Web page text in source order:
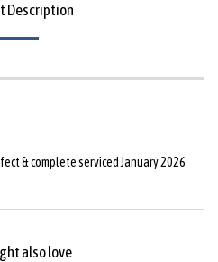
Description
& complete serviced January 2026
also love